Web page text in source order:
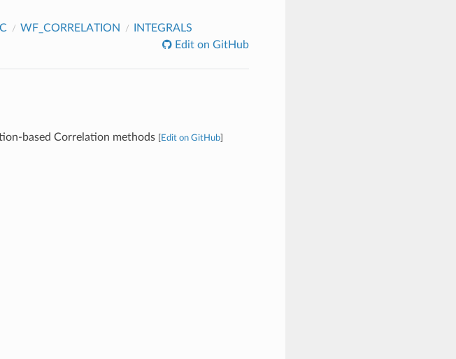
WF_CORRELATION
INTEGRALS
Edit on GitHub
based Correlation methods Edit on GitHub]